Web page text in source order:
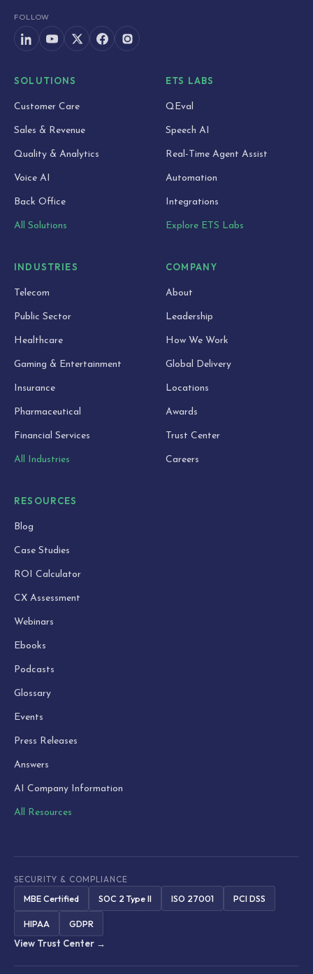
FOLLOW
SOLUTIONS
Customer Care
Sales & Revenue
Quality & Analytics
Voice AI
Back Office
All Solutions
ETS LABS
QEval
Speech AI
Real-Time Agent Assist
Automation
Integrations
Explore ETS Labs
INDUSTRIES
Telecom
Public Sector
Healthcare
Gaming & Entertainment
Insurance
Pharmaceutical
Financial Services
All Industries
COMPANY
About
Leadership
How We Work
Global Delivery
Locations
Awards
Trust Center
Careers
RESOURCES
Blog
Case Studies
ROI Calculator
CX Assessment
Webinars
Ebooks
Podcasts
Glossary
Events
Press Releases
Answers
AI Company Information
All Resources
SECURITY & COMPLIANCE
MBE Certified SOC 2 Type II ISO 27001 PCI DSS
HIPAA
GDPR
View Trust Center →